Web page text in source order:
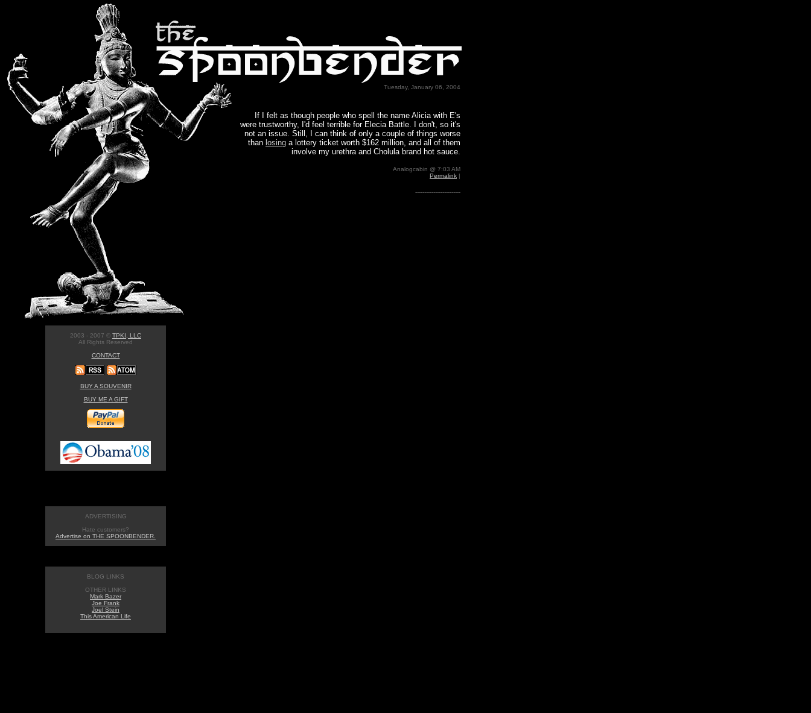
Tuesday, January 06, 2004
If I felt as though people who spell the name Alicia with E's
were trustworthy, I'd feel terrible for Elecia Battle. I don't, so it's
not an issue. Still, I can think of only a couple of things worse
than losing a lottery ticket worth $162 million, and all of them
involve my urethra and Cholula brand hot sauce.
Analogcabin @ 7:03 AM
Permalink |
-------------------------
2003 - 2007 © TPKI, LLC
All Rights Reserved
CONTACT
BUY A SOUVENIR
BUY ME A GIFT
ADVERTISING
Hate customers?
Advertise on THE SPOONBENDER.
BLOG LINKS
OTHER LINKS
Mark Bazer
Joe Frank
Joel Stein
This American Life